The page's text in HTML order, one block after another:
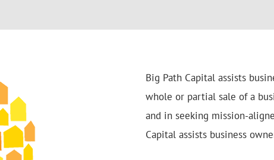
Big Path Capital assists
whole or partial sale of a
and in seeking mission-
Capital assists business